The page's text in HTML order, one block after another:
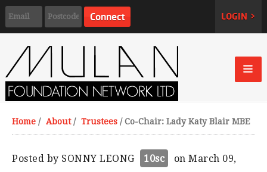
LOGIN >
Home / About / Trustees /Co-Chair: Lady Katy Blair MBE
Posted by SONNY LEONG 10sc
on March 09,